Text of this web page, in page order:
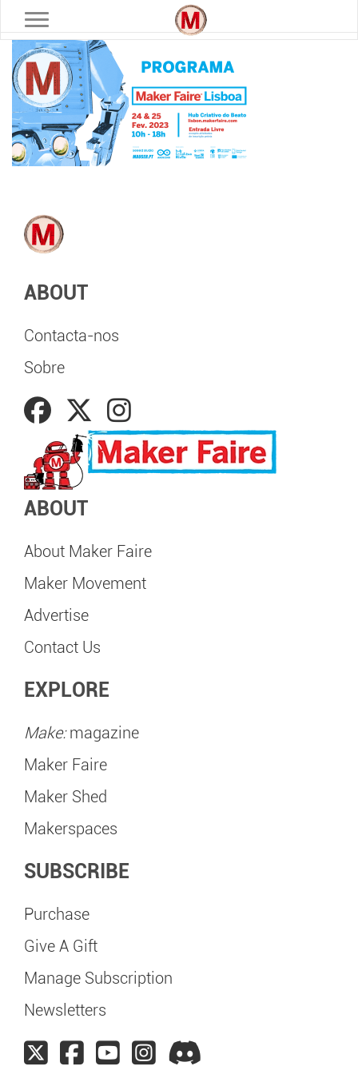
ABOUT
Contacta-nos
Sobre
ABOUT
About Maker Faire
Maker Movement
Advertise
Contact Us
EXPLORE
Make:magazine
Maker Faire
Maker Shed
Makerspaces
SUBSCRIBE
Purchase
Give A Gift
Manage Subscription
Newsletters